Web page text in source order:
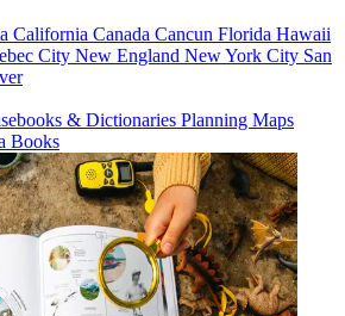
California Canada Cancun Florida Hawaii
City New England New York City San
& Dictionaries Planning Maps
Books